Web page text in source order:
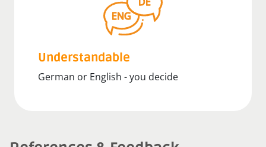
Understandable
German or English - you decide